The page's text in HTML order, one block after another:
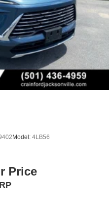
Model: 4LB56
Price